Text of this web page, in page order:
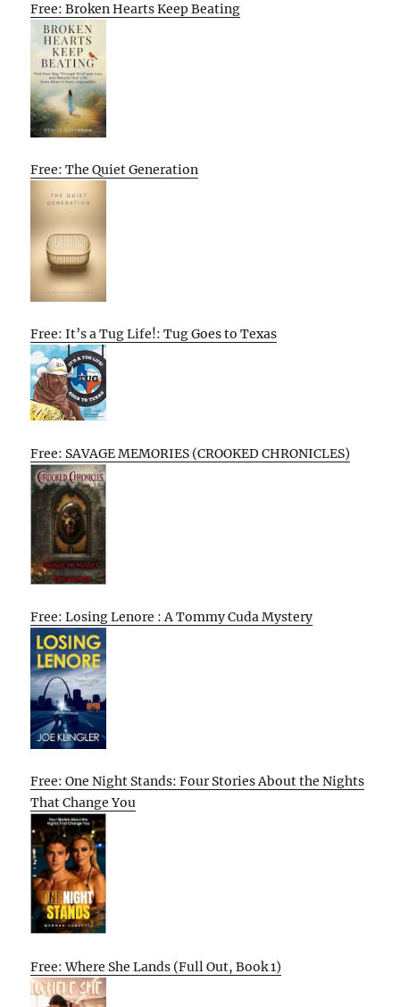
Free: Broken Hearts Keep Beating
Free: The Quiet Generation
Free: It’s a Tug Life!: Tug Goes to Texas
Free: SAVAGE MEMORIES (CROOKED CHRONICLES)
Free: Losing Lenore : A Tommy Cuda Mystery
Free: One Night Stands: Four Stories About the Nights
That Change You
Free: Where She Lands (Full Out, Book 1)